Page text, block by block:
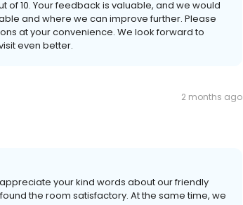
10. Your feedback is valuable, and we would
and where we can improve further. Please
at your convenience. We look forward to
even better.
2 months ago
your kind words about our friendly
the room satisfactory. At the same time, we